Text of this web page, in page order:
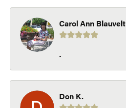
Carol Ann Blauvelt
-
Don K.